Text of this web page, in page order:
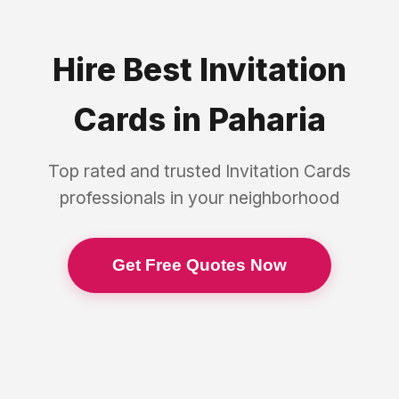
Hire Best Invitation
Cards in Paharia
Top rated and trusted Invitation Cards
professionals in your neighborhood
Get Free Quotes Now